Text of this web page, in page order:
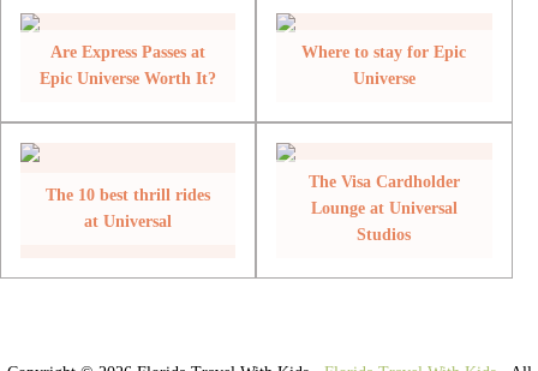
Are Express Passes at
Epic Universe Worth It?
Where to stay for Epic
Universe
The 10 best thrill rides
at Universal
The Visa Cardholder
Lounge at Universal
Studios